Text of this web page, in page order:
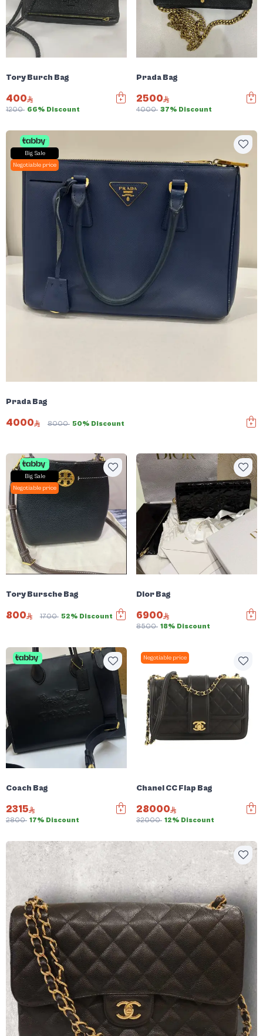
Tory Burch Bag
400
1200 66% Discount
Prada Bag
2500
4000 37% Discount
Big Sale
Negotiable price
Prada Bag
4000 8000 50% Discount
Big Sale
Negotiable price
Tory Bursche Bag
800 1700 52% Discount
Dior Bag
6900
8500 18% Discount
Coach Bag
2315
2800 17% Discount
Negotiable price
Chanel CC Flap Bag
28000
32000 12% Discount